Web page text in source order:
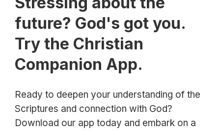
future? God's got you.
Try the Christian
Companion App.
Ready to deepen your understanding of the
Scriptures and connection with God?
Download our app today and embark on a